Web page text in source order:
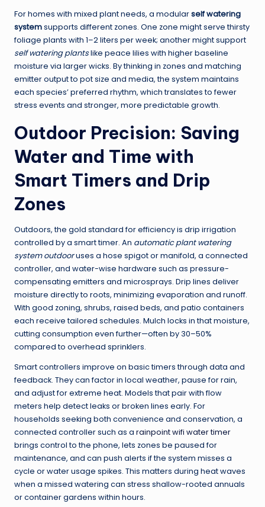
For homes with mixed plant needs, a modularself watering
systemsupports different zones. One zone might serve thirsty
foliage plants with 1–2 liters per week; another might support
self watering plantslike peace lilies with higher baseline
moisture via larger wicks. By thinking in zones and matching
emitter output to pot size and media, the system maintains
each species’ preferred rhythm, which translates to fewer
stress events and stronger, more predictable growth.
Outdoor Precision: Saving
Water and Time with
Smart Timers and Drip
Zones
Outdoors, the gold standard for efficiency is drip irrigation
controlled by a smart timer. An automatic plant watering
system outdooruses a hose spigot or manifold, a connected
controller, and water-wise hardware such as pressure-
compensating emitters and microsprays. Drip lines deliver
moisture directly to roots, minimizing evaporation and runoff.
With good zoning, shrubs, raised beds, and patio containers
each receive tailored schedules. Mulch locks in that moisture,
cutting consumption even further—often by 30–50%
compared to overhead sprinklers.
Smart controllers improve on basic timers through data and
feedback. They can factor in local weather, pause for rain,
and adjust for extreme heat. Models that pair with flow
meters help detect leaks or broken lines early. For
households seeking both convenience and conservation, a
connected controller such as a rainpoint wifi water timer
brings control to the phone, lets zones be paused for
maintenance, and can push alerts if the system misses a
cycle or water usage spikes. This matters during heat waves
when a missed watering can stress shallow-rooted annuals
or container gardens within hours.